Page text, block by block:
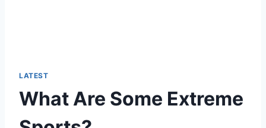
LATEST
What Are Some Extreme